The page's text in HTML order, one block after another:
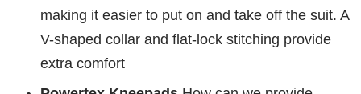
making it easier to put on and take off the suit. A
V-shaped collar and flat-lock stitching provide
extra comfort